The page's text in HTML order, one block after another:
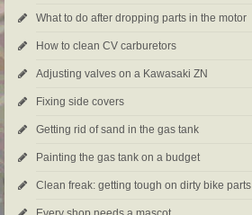
What to do after dropping parts in the motor
How to clean CV carburetors
Adjusting valves on a Kawasaki ZN
Fixing side covers
Getting rid of sand in the gas tank
Painting the gas tank on a budget
Clean freak: getting tough on dirty bike parts